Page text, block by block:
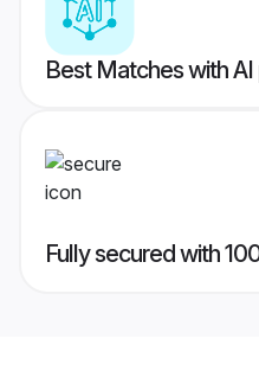
Best Matches with
Fully secured with